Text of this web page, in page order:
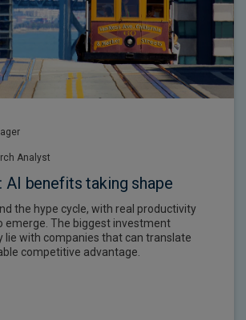
Analyst
AI benefits taking shape
the hype cycle, with real productivity
emerge. The biggest investment
lie with companies that can translate
competitive advantage.